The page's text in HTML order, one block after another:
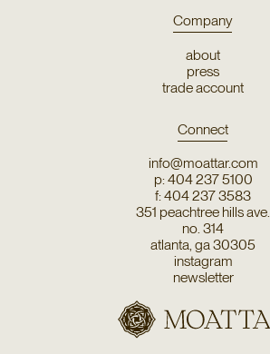
Company
about
press
trade account
Connect
info@moattar.com
p: 404 237 5100
f: 404 237 3583
351 peachtree hills ave.
no. 314
atlanta, ga 30305
instagram
newsletter